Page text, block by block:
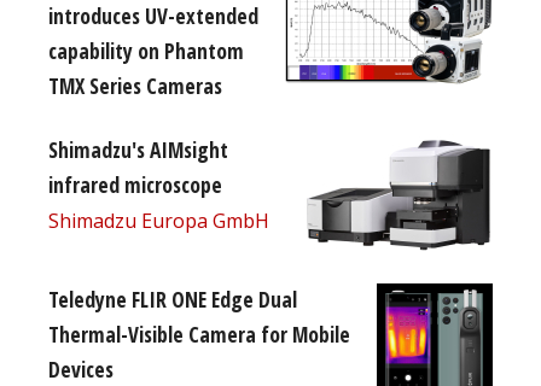
introduces UV-extended
capability on Phantom
TMX Series Cameras
Shimadzu's AIMsight
infrared microscope
Shimadzu Europa GmbH
Teledyne FLIR ONE Edge Dual
Thermal-Visible Camera for Mobile
Devices